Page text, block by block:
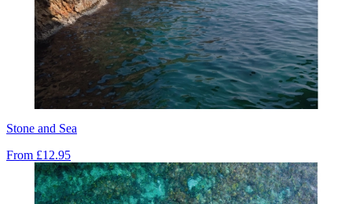
Stone and Sea
From £12.95